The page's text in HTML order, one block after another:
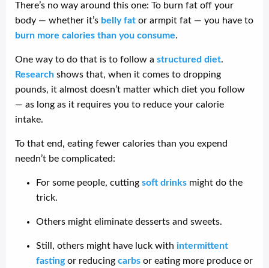
There’s no way around this one: To burn fat off your
body — whether it’s belly fat or armpit fat — you have to
burn more calories than you consume.
One way to do that is to follow a structured diet.
Research shows that, when it comes to dropping
pounds, it almost doesn’t matter which diet you follow
— as long as it requires you to reduce your calorie
intake.
To that end, eating fewer calories than you expend
needn’t be complicated:
For some people, cutting soft drinks might do the
trick.
Others might eliminate desserts and sweets.
Still, others might have luck with intermittent
fastingor reducing carbs or eating more produce or